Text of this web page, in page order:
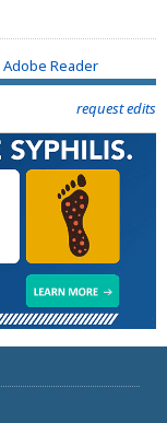
Adobe Reader
request edits